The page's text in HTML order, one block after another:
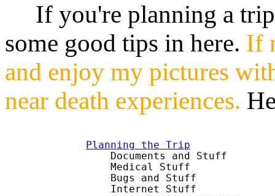
If you're planning a trip
some good tips in here. If
and enjoy my pictures
near death experiences.
Planning the Trip
Documents and Stuff
    Medical Stuff
    Bugs and Stuff
    Internet Stuff